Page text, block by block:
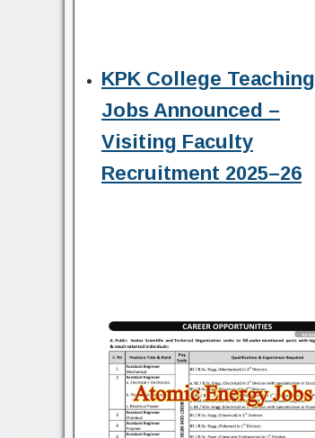
KPK College Teaching
Jobs Announced –
Visiting Faculty
Recruitment 2025–26